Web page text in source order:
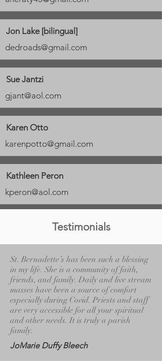
Jon Lake [bilingual]
dedroads@gmail.com
Sue Jantzi
gjant@aol.com
Karen Otto
karenpotto@gmail.com
Kathleen Peron
kperon@aol.com
Testimonials
St. Bernadette’s has been such a blessing
in my life. She is a community of faith,
friends, and family. Daily and live stream
masses have been a source of comfort
especially during Covid. Priests and staff
are very accessible for all your spiritual
and other needs. It is truly a parish
family.
JoMarie Duffy Bleech